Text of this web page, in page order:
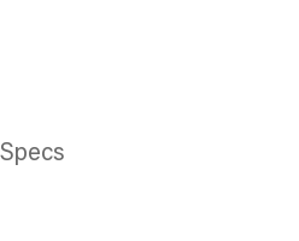
Specs